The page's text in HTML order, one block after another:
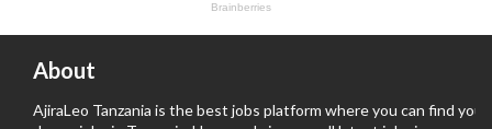
About
AjiraLeo Tanzania is the best jobs platform where you can find your